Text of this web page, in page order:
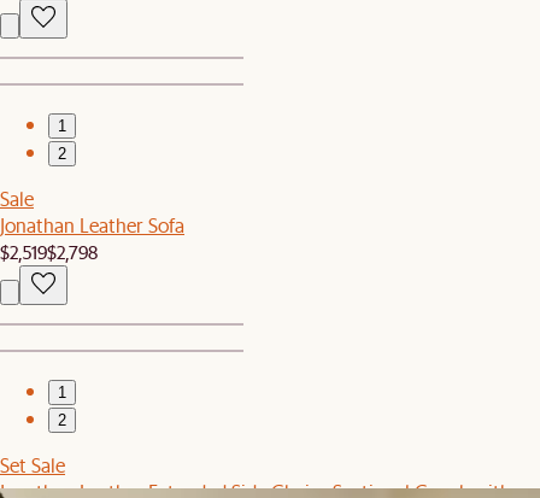
1
2
Sale
Jonathan Leather Sofa
$2,519$2,798
1
2
Set Sale
Jonathan Leather Extended Side Chaise Sectional Couch with